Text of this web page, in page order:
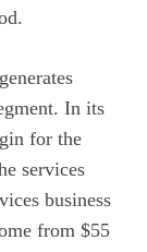
In its
for the
services
business
from $55